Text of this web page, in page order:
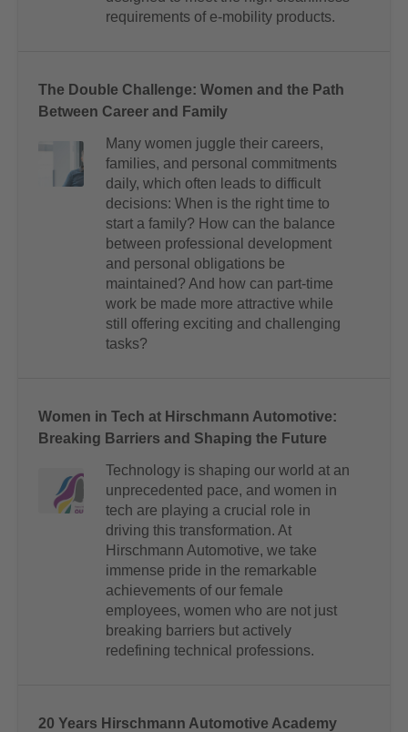
requirements of e-mobility products.
The Double Challenge: Women and the Path
Between Career and Family
Many women juggle their careers,
families, and personal commitments
daily, which often leads to difficult
decisions: When is the right time to
start a family? How can the balance
between professional development
and personal obligations be
maintained? And how can part-time
work be made more attractive while
still offering exciting and challenging
tasks?
Women in Tech at Hirschmann Automotive:
Breaking Barriers and Shaping the Future
Technology is shaping our world at an
unprecedented pace, and women in
tech are playing a crucial role in
driving this transformation. At
Hirschmann Automotive, we take
immense pride in the remarkable
achievements of our female
employees, women who are not just
breaking barriers but actively
redefining technical professions.
20 Years Hirschmann Automotive Academy